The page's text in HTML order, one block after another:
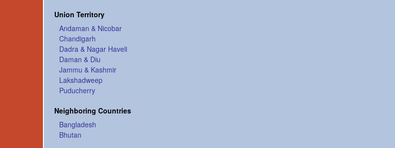
Union Territory
Andaman & Nicobar
Chandigarh
Dadra & Nagar Haveli
Daman & Diu
Jammu & Kashmir
Lakshadweep
Puducherry
Neighboring Countries
Bangladesh
Bhutan